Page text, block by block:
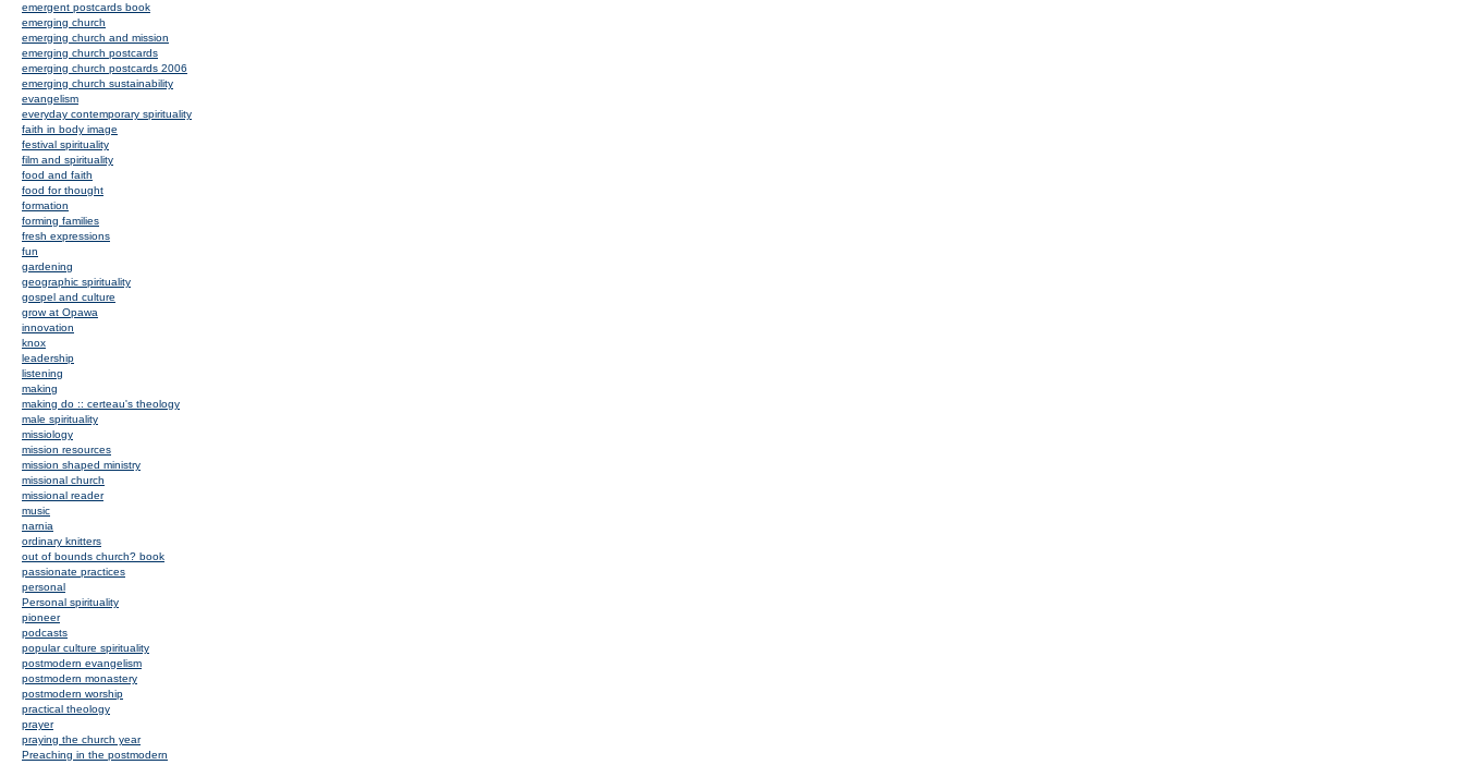
emergent postcards book
emerging church
emerging church and mission
emerging church postcards
emerging church postcards 2006
emerging church sustainability
evangelism
everyday contemporary spirituality
faith in body image
festival spirituality
film and spirituality
food and faith
food for thought
formation
forming families
fresh expressions
fun
gardening
geographic spirituality
gospel and culture
grow at Opawa
innovation
knox
leadership
listening
making
making do :: certeau's theology
male spirituality
missiology
mission resources
mission shaped ministry
missional church
missional reader
music
narnia
ordinary knitters
out of bounds church? book
passionate practices
personal
Personal spirituality
pioneer
podcasts
popular culture spirituality
postmodern evangelism
postmodern monastery
postmodern worship
practical theology
prayer
praying the church year
Preaching in the postmodern